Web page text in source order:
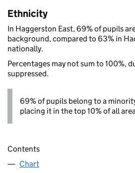
Ethnicity
In Haggerston East, 69% of pupils
background, compared to 63% in
nationally.
Percentages may not sum to 100%,
suppressed.
69% of pupils belong to a
placing it in the top 10% of all
Contents
Chart